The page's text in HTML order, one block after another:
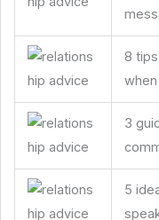
8
3
5